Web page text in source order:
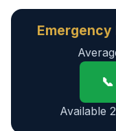
Available